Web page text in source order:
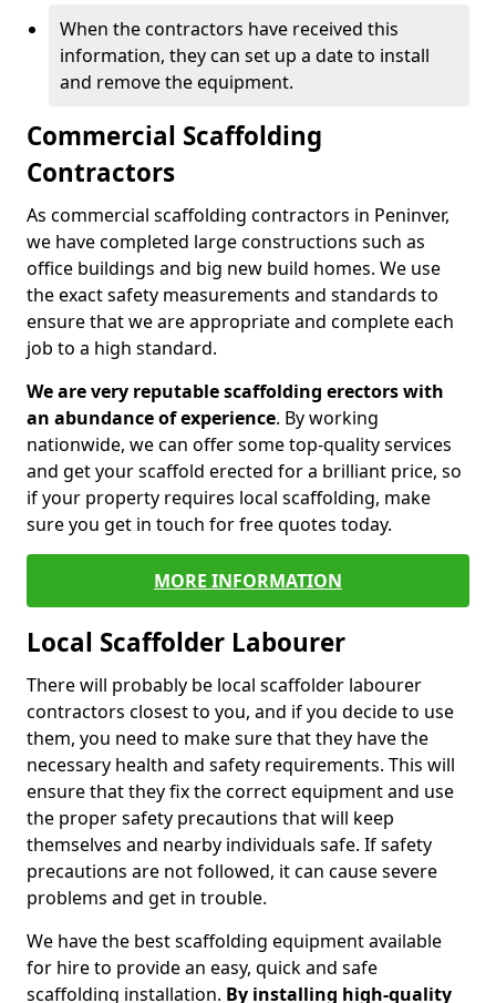
When the contractors have received this
information, they can set up a date to install
and remove the equipment.
Commercial Scaffolding
Contractors
As commercial scaffolding contractors in Peninver,
we have completed large constructions such as
office buildings and big new build homes. We use
the exact safety measurements and standards to
ensure that we are appropriate and complete each
job to a high standard.
We are very reputable scaffolding erectors with
an abundance of experience. By working
nationwide, we can offer some top-quality services
and get your scaffold erected for a brilliant price, so
if your property requires local scaffolding, make
sure you get in touch for free quotes today.
MORE INFORMATION
Local Scaffolder Labourer
There will probably be local scaffolder labourer
contractors closest to you, and if you decide to use
them, you need to make sure that they have the
necessary health and safety requirements. This will
ensure that they fix the correct equipment and use
the proper safety precautions that will keep
themselves and nearby individuals safe. If safety
precautions are not followed, it can cause severe
problems and get in trouble.
We have the best scaffolding equipment available
for hire to provide an easy, quick and safe
scaffolding installation. By installing high-quality